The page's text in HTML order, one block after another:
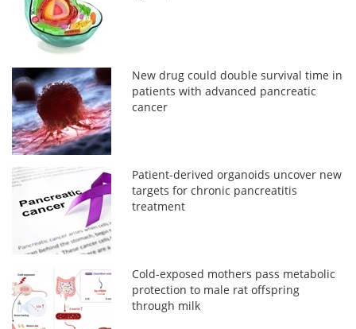
New drug could double survival time in
patients with advanced pancreatic
cancer
Patient-derived organoids uncover new
targets for chronic pancreatitis
treatment
Cold-exposed mothers pass metabolic
protection to male rat offspring
through milk